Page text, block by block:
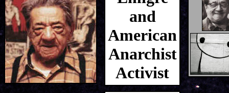
and
American
Anarchist
Activist